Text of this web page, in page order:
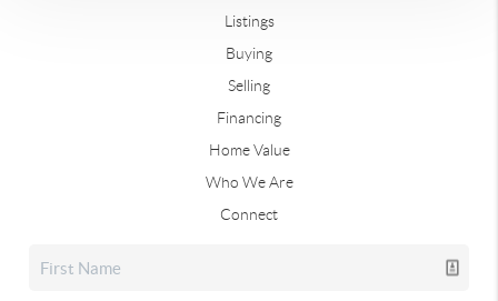
Listings
Buying
Selling
Financing
Home Value
Who We Are
Connect